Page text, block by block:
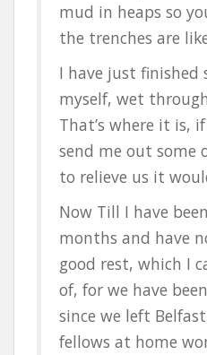
mud in heaps so
the trenches are
I have just finished
myself, wet
That’s where it is,
send me out some
to relieve us it
Now Till I have
months and have
good rest, which I
of, for we have
since we left
fellows at home